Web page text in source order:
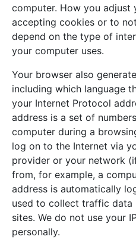
computer. How you
accepting cookies or to
depend on the type of
your computer uses.
Your browser also
including which language
your Internet Protocol
address is a set of
computer during a
log on to the Internet via
provider or your network
from, for example, a
address is automatically
used to collect traffic
sites. We do not use your
personally.